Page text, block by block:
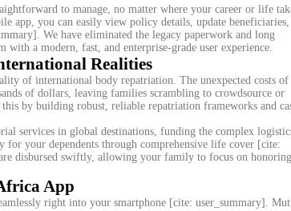
to manage, no matter where your career or life
app, you can easily view policy details, update beneficiaries,
We have eliminated the legacy paperwork and long
a modern, fast, and enterprise-grade user experience.
Realities
of international body repatriation. The unexpected costs of
of dollars, leaving families scrambling to crowdsource or
by building robust, reliable repatriation frameworks and
services in global destinations, funding the complex
your dependents through comprehensive life cover [cite:
disbursed swiftly, allowing your family to focus on
App
right into your smartphone [cite: user_summary].